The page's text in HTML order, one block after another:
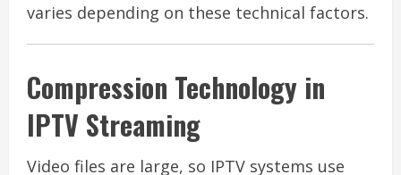
varies depending on these technical factors.
Compression Technology in
IPTV Streaming
Video files are large, so IPTV systems use